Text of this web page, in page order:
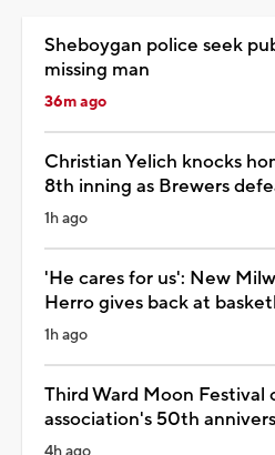
Sheboygan police seek
missing man
36m ago
Christian Yelich knocks
8th inning as Brewers
1h ago
'He cares for us': New
Herro gives back at
1h ago
Third Ward Moon Festival
association's 50th